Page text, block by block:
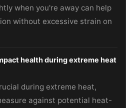
when you're away can help
without excessive strain on
health during extreme heat
during extreme heat,
against potential heat-